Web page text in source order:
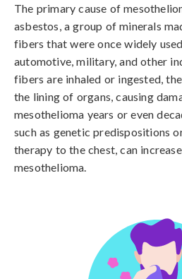
The primary cause of
asbestos, a group of minerals
fibers that were once widely
automotive, military, and other
fibers are inhaled or ingested,
the lining of organs, causing
mesothelioma years or even
such as genetic predispositions
therapy to the chest, can
mesothelioma.